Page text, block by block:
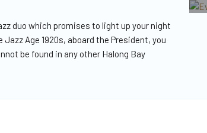
duo which promises to light up your night
Age 1920s, aboard the President, you
be found in any other Halong Bay